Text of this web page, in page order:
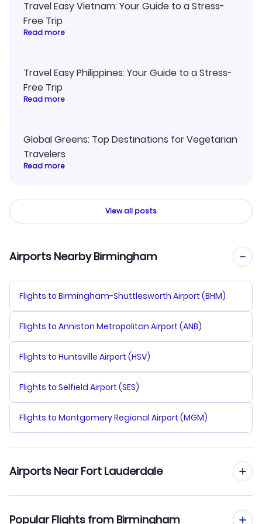
Travel Easy Vietnam: Your Guide to a Stress-
Free Trip
Read more
Travel Easy Philippines: Your Guide to a Stress-
Free Trip
Read more
Global Greens: Top Destinations for Vegetarian
Travelers
Read more
View all posts
Airports Nearby Birmingham
Flights to Birmingham-Shuttlesworth Airport (BHM)
Flights to Anniston Metropolitan Airport (ANB)
Flights to Huntsville Airport (HSV)
Flights to Selfield Airport (SES)
Flights to Montgomery Regional Airport (MGM)
Airports Near Fort Lauderdale
Popular Flights from Birmingham